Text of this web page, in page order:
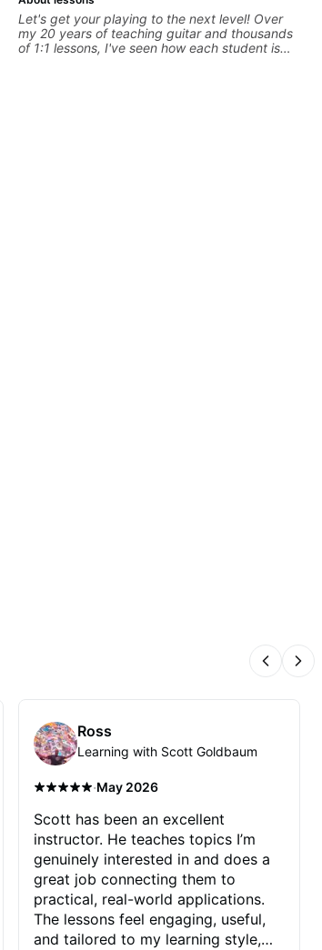
Let's get your playing to the next level! Over
my 20 years of teaching guitar and thousands
of 1:1 lessons, I've seen how each student is
Ross
Learning with Scott Goldbaum
·May 2026
Scott has been an excellent
instructor. He teaches topics I’m
genuinely interested in and does a
great job connecting them to
practical, real-world applications.
The lessons feel engaging, useful,
and tailored to my learning style,